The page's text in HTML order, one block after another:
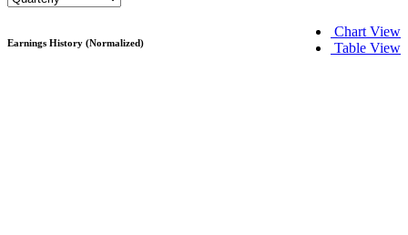
Chart View
Table View
Earnings History (Normalized)